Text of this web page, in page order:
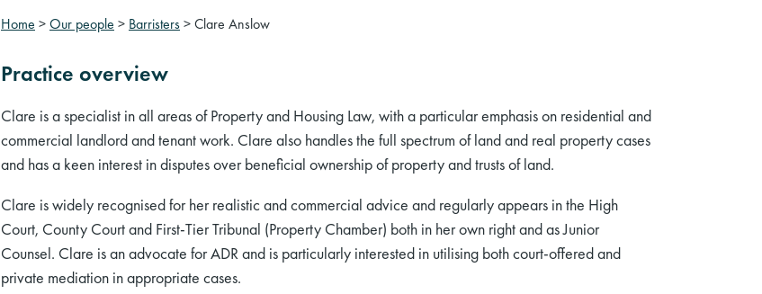
Home >Our people > Barristers>Clare Anslow
Practice overview
Clare is a specialist in all areas of Property and Housing Law, with a particular emphasis on residential and
commercial landlord and tenant work. Clare also handles the full spectrum of land and real property cases
and has a keen interest in disputes over beneficial ownership of property and trusts of land.
Clare is widely recognised for her realistic and commercial advice and regularly appears in the High
Court, County Court and First-Tier Tribunal (Property Chamber) both in her own right and as Junior
Counsel. Clare is an advocate for ADR and is particularly interested in utilising both court-offered and
private mediation in appropriate cases.